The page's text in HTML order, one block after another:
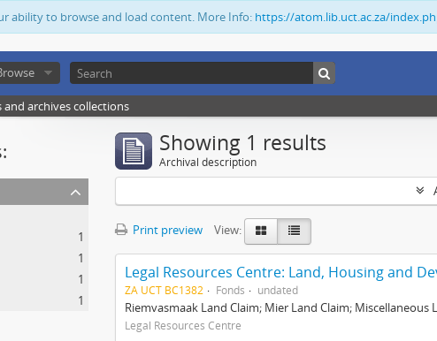
ability to browse and load content. More Info: https://atom.lib.uct.ac.za/
archives collections
1
1
1
1
Showing 1 results
Archival description
Print preview View:
Legal Resources Centre: Land, Housing and
ZA UCT BC1382 Fonds undated
Riemvasmaak Land Claim; Mier Land Claim;
Legal Resources Centre